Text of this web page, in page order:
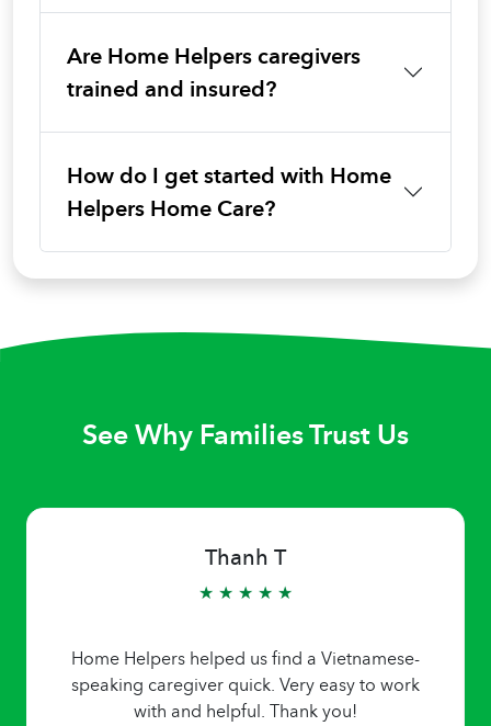
Are Home Helpers caregivers
trained and insured?
How do I get started with Home
Helpers Home Care?
See Why Families Trust Us
Thanh T
★ ★ ★ ★ ★
Home Helpers helped us find a Vietnamese-
speaking caregiver quick. Very easy to work
with and helpful. Thank you!